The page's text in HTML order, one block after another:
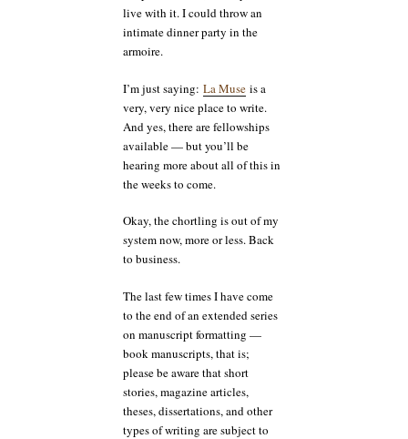
live with it. I could throw an
intimate dinner party in the
armoire.
I’m just saying: La Muse is a
very, very nice place to write.
And yes, there are fellowships
available — but you’ll be
hearing more about all of this in
the weeks to come.
Okay, the chortling is out of my
system now, more or less. Back
to business.
The last few times I have come
to the end of an extended series
on manuscript formatting —
book manuscripts, that is;
please be aware that short
stories, magazine articles,
theses, dissertations, and other
types of writing are subject to